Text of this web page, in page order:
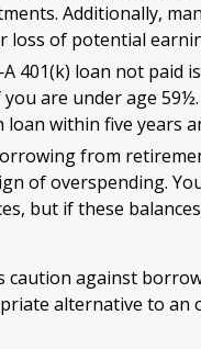
Additionally,
loss of potential
401(k) loan not paid
you are under age
loan within five years
from
of overspending.
but if these
caution against
alternative to